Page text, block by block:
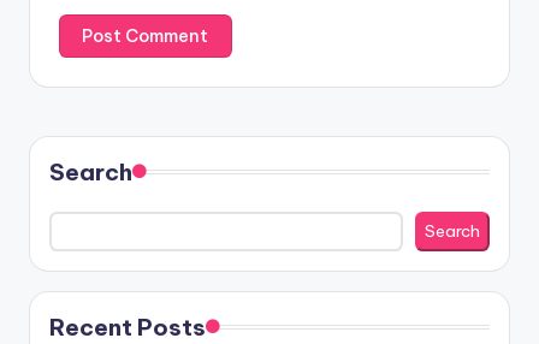
Search
Search
Recent Posts